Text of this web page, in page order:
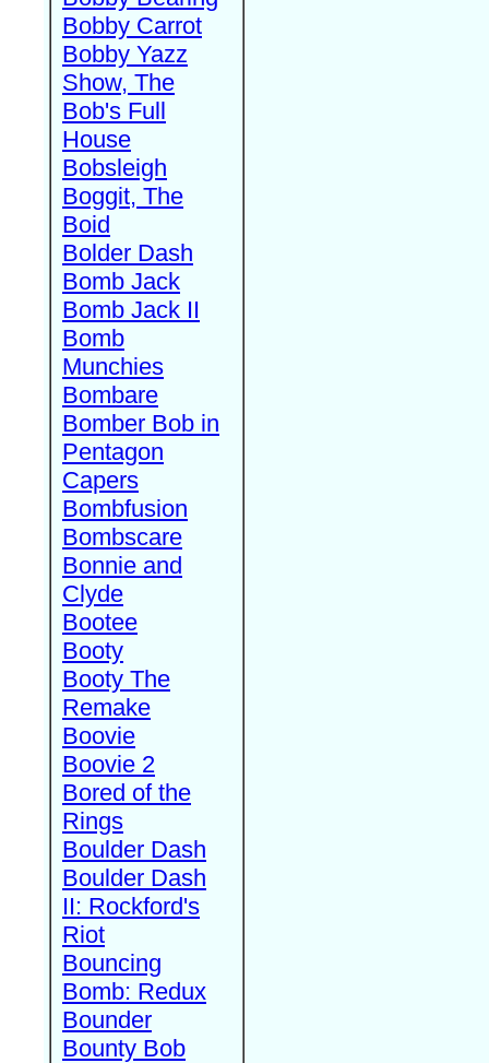
Bobby Carrot
Bobby Yazz
Show, The
Bob's Full
House
Bobsleigh
Boggit, The
Boid
Bolder Dash
Bomb Jack
Bomb Jack II
Bomb
Munchies
Bombare
Bomber Bob in
Pentagon
Capers
Bombfusion
Bombscare
Bonnie and
Clyde
Bootee
Booty
Booty The
Remake
Boovie
Boovie 2
Bored of the
Rings
Boulder Dash
Boulder Dash
II: Rockford's
Riot
Bouncing
Bomb: Redux
Bounder
Bounty Bob